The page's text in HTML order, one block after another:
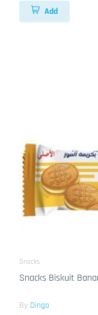
Add
Snacks
Snacks Biskuit
By Dingo